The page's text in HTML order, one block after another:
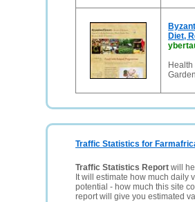
Diet,
Traffic Statistics for
Traffic Statistics Report will
It will estimate how much daily
potential - how much this site
report will give you estimated